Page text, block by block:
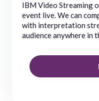
IBM Video Streaming
event live. We can
with interpretation
audience anywhere in